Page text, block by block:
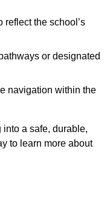
reflect the school’s
or designated
navigation within the
into a safe, durable,
to learn more about